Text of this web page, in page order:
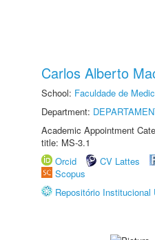
Carlos Alberto
School: Faculdade de
Department:
Academic Appointment
title: MS-3.1
Orcid
CV Lattes
Scopus
Repositório Institucional